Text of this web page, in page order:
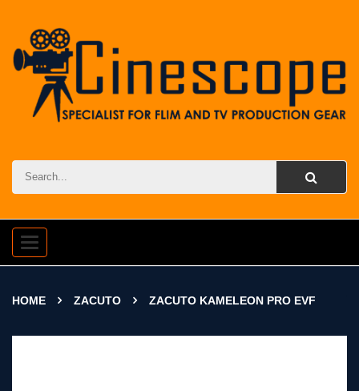
Toggle
navigation
HOME ZACUTO ZACUTO KAMELEON PRO EVF